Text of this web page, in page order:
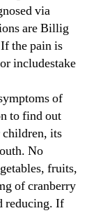
via
are Billig
the pain is
includestake
of
to find out
its
No
fruits,
of cranberry
reducing. If